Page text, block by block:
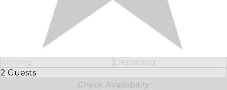
Arriving
Departing
2 Guests
Select Number of Guests
Check Availability